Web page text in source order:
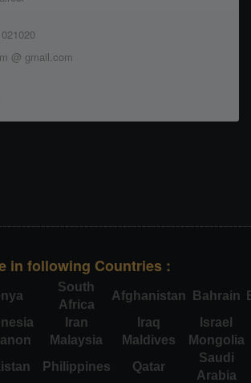
@ gmail.com
in following Countries :
South
Africa
Afghanistan Bahrain
Iran Iraq
Israel
Malaysia Maldives
Mongolia
Philippines Qatar
Saudi
Arabia